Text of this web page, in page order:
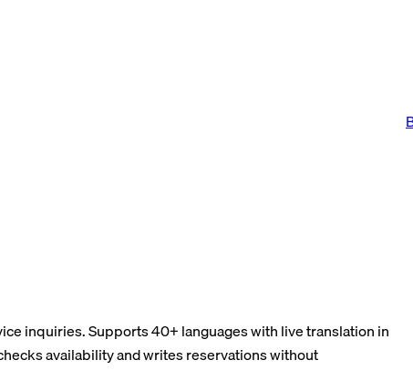
inquiries. Supports 40+ languages with live translation in
availability and writes reservations without